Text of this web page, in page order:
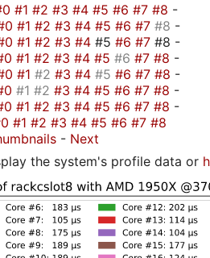
#1 #2 #3 #4 #5 #6 #7 #8 -
#1 #2 #3 #4 #5 #6 #7 #8 -
#1 #2 #3 #4 #5 #6 #7 #8 -
#1 #2 #3 #4 #5 #6 #7 #8 -
#1 #2 #3 #4 #5 #6 #7 #8 -
#1 #2 #3 #4 #5 #6 #7 #8 -
#1 #2 #3 #4 #5 #6 #7 #8 -
#1 #2 #3 #4 #5 #6 #7 #8
- Next
the system's profile data or